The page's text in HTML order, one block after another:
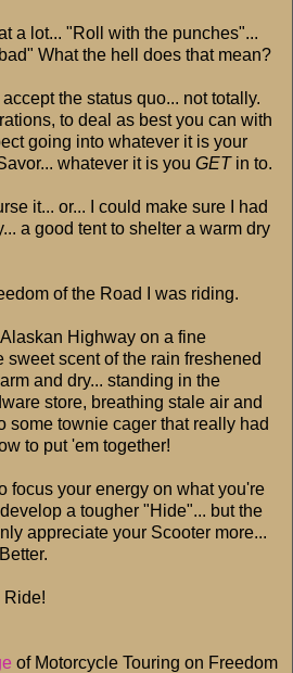
a lot... "Roll with the punches"...
What the hell does that mean?
the status quo... not totally.
to deal as best you can with
going into whatever it is your
whatever it is you GETin to.
it... or... I could make sure I had
a good tent to shelter a warm dry
of the Road I was riding.
Alaskan Highway on a fine
sweet scent of the rain freshened
and dry... standing in the
store, breathing stale air and
some townie cager that really had
to put 'em together!
focus your energy on what you're
a tougher "Hide"... but the
appreciate your Scooter more...
Ride!
of Motorcycle Touring on Freedom